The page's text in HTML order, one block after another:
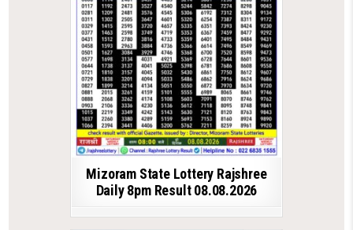
Mizoram State Lottery Rajshree
Daily 8pm Result 08.08.2026